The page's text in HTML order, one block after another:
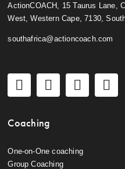
ActionCOACH, 15 Taurus Lane,
West, Western Cape, 7130,
southafrica@actioncoach.com
Coaching
One-on-One coaching
Group Coaching